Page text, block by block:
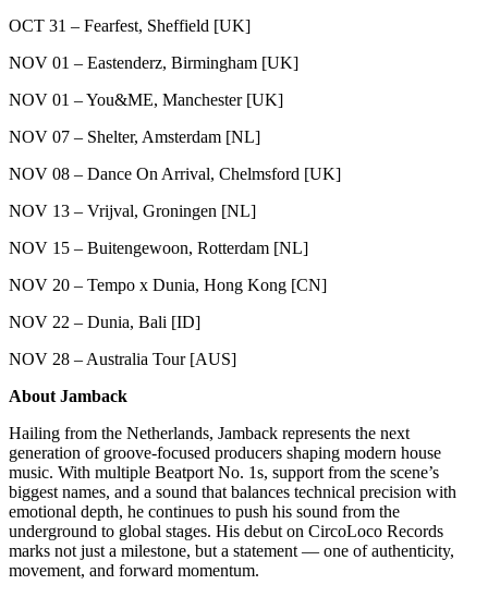
OCT 31 – Fearfest, Sheffield [UK]
NOV 01 – Eastenderz, Birmingham [UK]
NOV 01 – You&ME, Manchester [UK]
NOV 07 – Shelter, Amsterdam [NL]
NOV 08 – Dance On Arrival, Chelmsford [UK]
NOV 13 – Vrijval, Groningen [NL]
NOV 15 – Buitengewoon, Rotterdam [NL]
NOV 20 – Tempo x Dunia, Hong Kong [CN]
NOV 22 – Dunia, Bali [ID]
NOV 28 – Australia Tour [AUS]
About Jamback
Hailing from the Netherlands, Jamback represents the next
generation of groove-focused producers shaping modern house
music. With multiple Beatport No. 1s, support from the scene’s
biggest names, and a sound that balances technical precision with
emotional depth, he continues to push his sound from the
underground to global stages. His debut on CircoLoco Records
marks not just a milestone, but a statement — one of authenticity,
movement, and forward momentum.